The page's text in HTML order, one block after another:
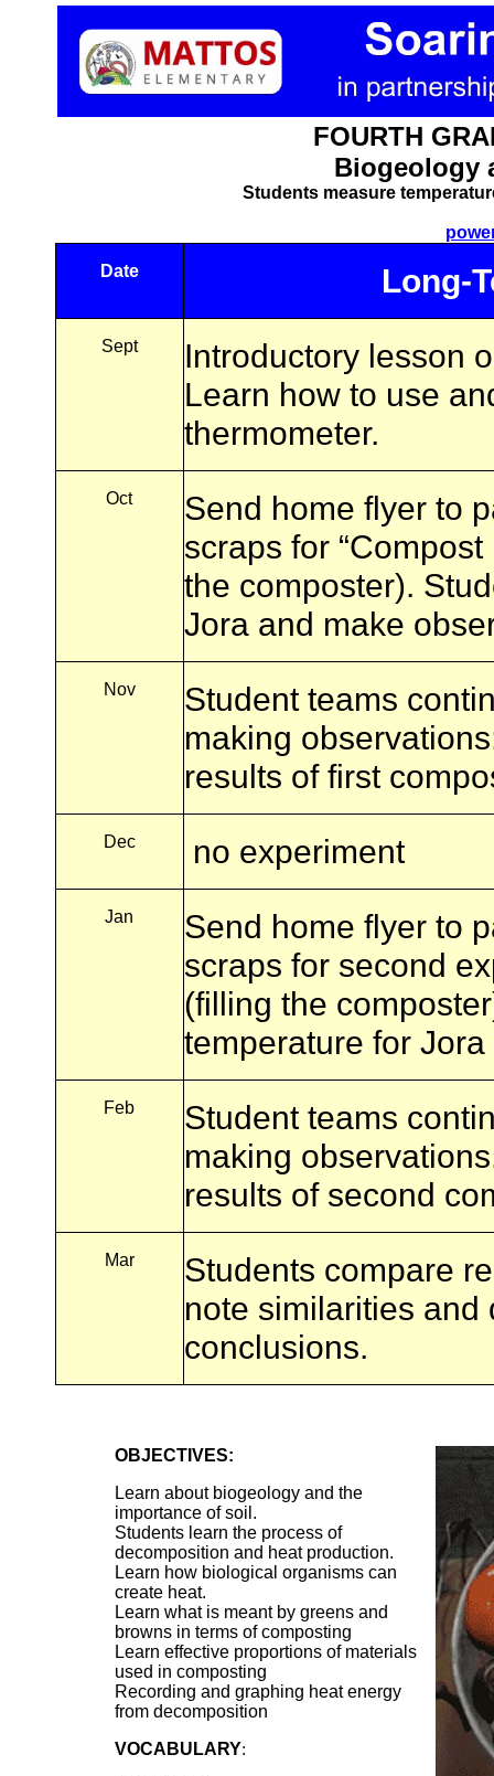
FOURTH
Biogeology
Students measure
Date Long-
Sept
Introductory lesson
Learn how to use
thermometer.
Oct
Send home flyer to
scraps for
the composter).
Jora and make
Nov
Student teams
making
results of first
Dec no experiment
Jan
Send home flyer to
scraps for second
(filling the
temperature for
Feb
Student teams
making
results of second
Mar
Students compare
note similarities and
conclusions.
OBJECTIVES:
Learn about biogeology and the
importance of soil.
Students learn the process of
decomposition and heat production.
Learn how biological organisms can
create heat.
Learn what is meant by greens and
browns in terms of composting
Learn effective proportions of materials
used in composting
Recording and graphing heat energy
from decomposition
VOCABULARY: